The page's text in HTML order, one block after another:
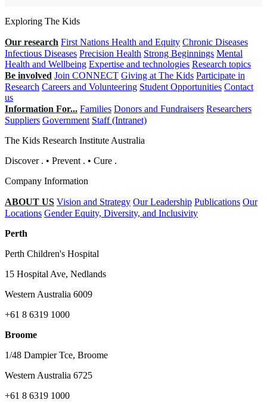
Exploring The Kids
Our research First Nations Health and Equity Chronic Diseases
Infectious Diseases Precision Health Strong Beginnings Mental
Health and Wellbeing Expertise and technologies Research topics
Be involved Join CONNECT Giving at The Kids Participate in
Research Careers and Volunteering Student Opportunities Contact
us
Information For... Families Donors and Fundraisers Researchers
Suppliers Government Staff (Intranet)
The Kids Research Institute Australia
Discover . • Prevent . • Cure .
Company Information
ABOUT US Vision and Strategy Our Leadership Publications Our
Locations Gender Equity, Diversity, and Inclusivity
Perth
Perth Children's Hospital
15 Hospital Ave, Nedlands
Western Australia 6009
+61 8 6319 1000
Broome
1/48 Dampier Tce, Broome
Western Australia 6725
+61 8 6319 1000